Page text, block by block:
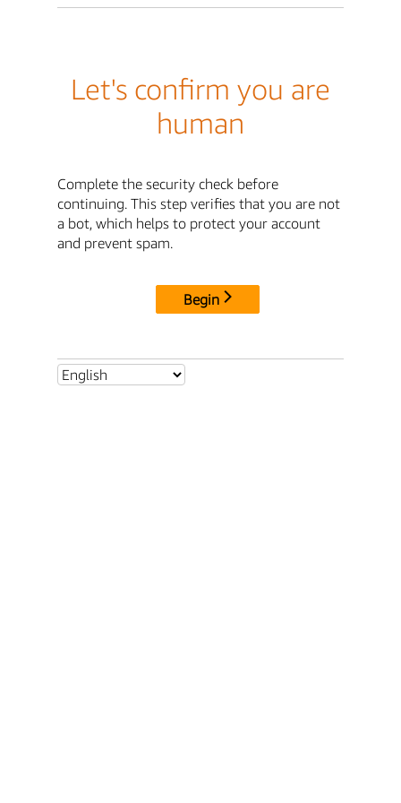
Let's confirm you are
human
Complete the security check before
continuing. This step verifies that you are not
a bot, which helps to protect your account
and prevent spam.
Begin